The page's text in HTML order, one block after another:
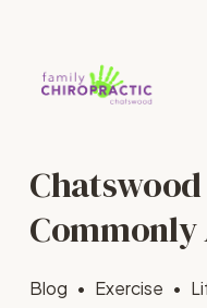
Commonly
Blog Exercise